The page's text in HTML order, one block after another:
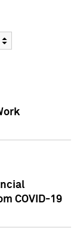
COVID-19